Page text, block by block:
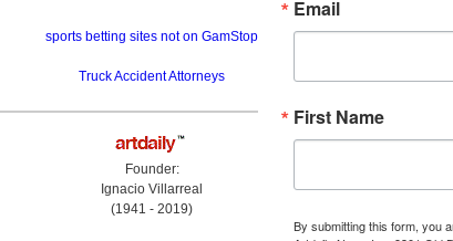
sports betting sites not on GamStop
Truck Accident Attorneys
Founder:
Ignacio Villarreal
(1941 - 2019)